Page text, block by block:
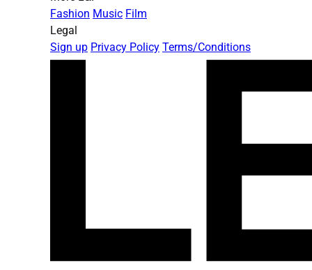
Fashion Music Film
Legal
Sign up Privacy Policy Terms/Conditions